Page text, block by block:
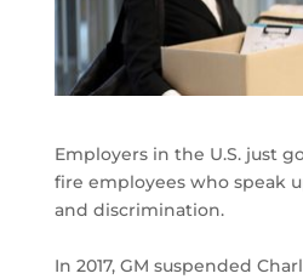
Employers in the U.S. just
fire employees who speak
and discrimination.
In 2017, GM suspended